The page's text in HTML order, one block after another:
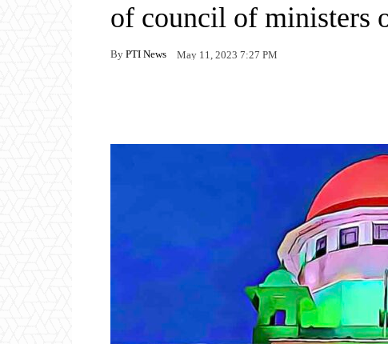
of council of ministers
By PTI News May 11, 2023 7:27 PM